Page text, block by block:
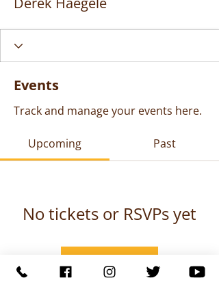
Events
Track and manage your events here.
Upcoming Past
No tickets or RSVPs yet